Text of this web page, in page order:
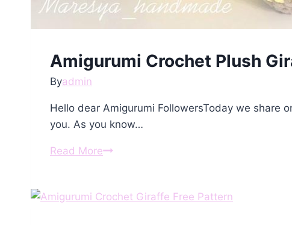
Amigurumi Crochet Plush
Byadmin
Hello dear Amigurumi FollowersToday we share
you. As you know…
Read MoreAmigurumi
Giraffe